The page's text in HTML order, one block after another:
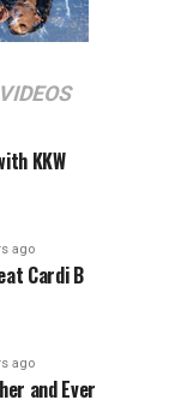
VIDEOS
KKW
ago
Cardi B
ago
and Ever